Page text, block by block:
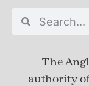
The
authority